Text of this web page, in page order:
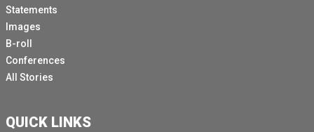
Statements
Images
B-roll
Conferences
All Stories
QUICK LINKS